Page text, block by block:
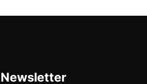
Newsletter